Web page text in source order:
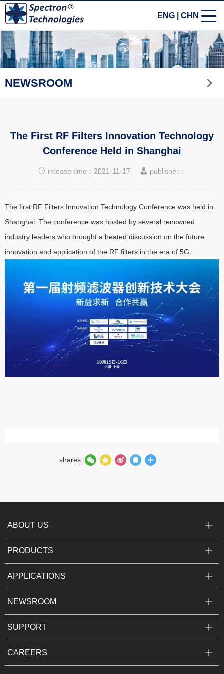
CHN
ENG
NEWSROOM
The First RF Filters Innovation Technology
Conference Held in Shanghai
release time：2021-11-17 publisher：
The first RF Filters Innovation Technology Conference was held in
Shanghai. The conference was hosted by several renowned
industry leaders who brought a heated discussion on the future
innovation and application of the RF filters in the era of 5G.
shares:
ABOUT US
PRODUCTS
APPLICATIONS
NEWSROOM
SUPPORT
CAREERS